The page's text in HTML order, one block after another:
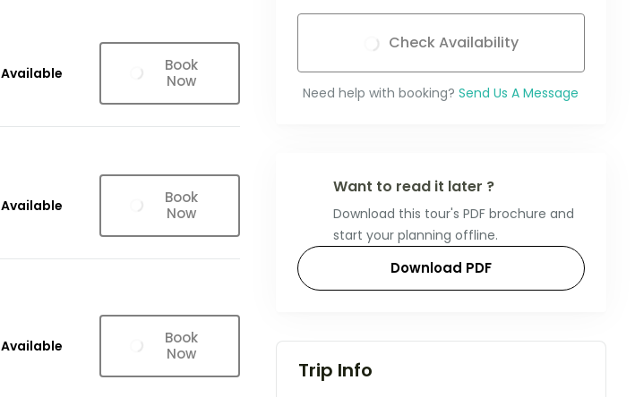
Available
Book
Now
Available
Book
Now
Available
Book
Now
Check Availability
Need help with booking? Send Us A Message
Want to read it later ?
Download this tour's PDF brochure and
start your planning offline.
Download PDF
Trip Info